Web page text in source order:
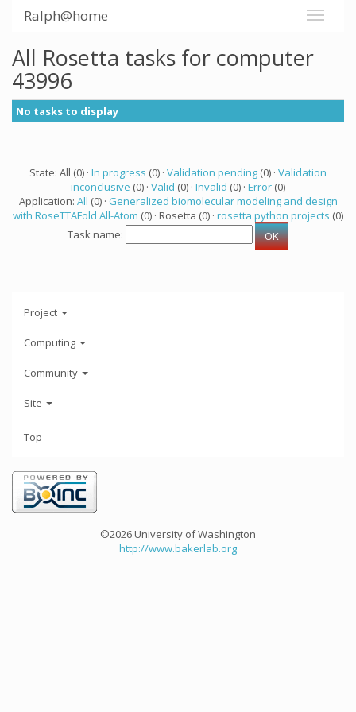
Ralph@home
All Rosetta tasks for computer
43996
No tasks to display
State: All (0) · In progress (0) · Validation pending (0) · Validation
inconclusive (0) · Valid (0) · Invalid (0) · Error (0)
Application: All (0) · Generalized biomolecular modeling and design
with RoseTTAFold All-Atom (0) · Rosetta (0) · rosetta python projects (0)
Task name:
Project
Computing
Community
Site
Top
©2026 University of Washington
http://www.bakerlab.org